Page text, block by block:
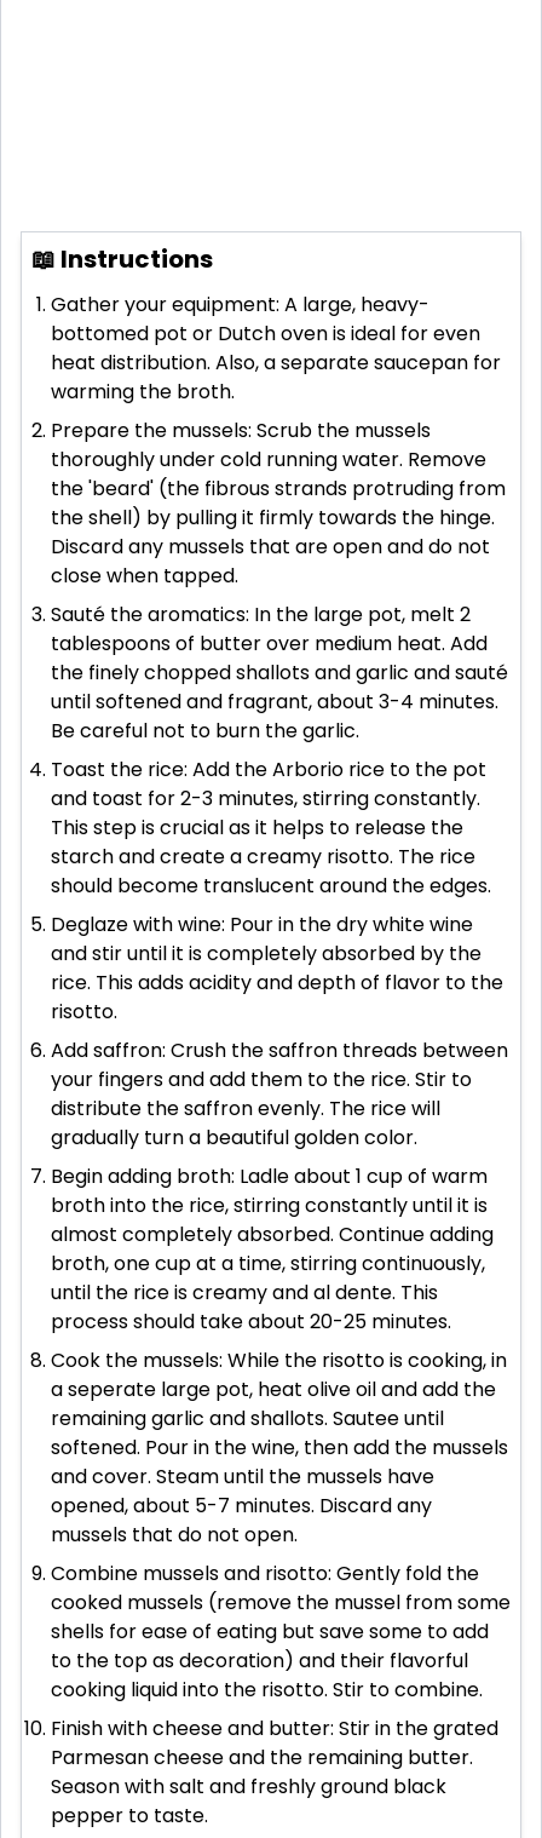
📖 Instructions
Gather your equipment: A large, heavy-
bottomed pot or Dutch oven is ideal for even
heat distribution. Also, a separate saucepan for
warming the broth.
Prepare the mussels: Scrub the mussels
thoroughly under cold running water. Remove
the 'beard' (the fibrous strands protruding from
the shell) by pulling it firmly towards the hinge.
Discard any mussels that are open and do not
close when tapped.
Sauté the aromatics: In the large pot, melt 2
tablespoons of butter over medium heat. Add
the finely chopped shallots and garlic and sauté
until softened and fragrant, about 3-4 minutes.
Be careful not to burn the garlic.
Toast the rice: Add the Arborio rice to the pot
and toast for 2-3 minutes, stirring constantly.
This step is crucial as it helps to release the
starch and create a creamy risotto. The rice
should become translucent around the edges.
Deglaze with wine: Pour in the dry white wine
and stir until it is completely absorbed by the
rice. This adds acidity and depth of flavor to the
risotto.
Add saffron: Crush the saffron threads between
your fingers and add them to the rice. Stir to
distribute the saffron evenly. The rice will
gradually turn a beautiful golden color.
Begin adding broth: Ladle about 1 cup of warm
broth into the rice, stirring constantly until it is
almost completely absorbed. Continue adding
broth, one cup at a time, stirring continuously,
until the rice is creamy and al dente. This
process should take about 20-25 minutes.
Cook the mussels: While the risotto is cooking, in
a seperate large pot, heat olive oil and add the
remaining garlic and shallots. Sautee until
softened. Pour in the wine, then add the mussels
and cover. Steam until the mussels have
opened, about 5-7 minutes. Discard any
mussels that do not open.
Combine mussels and risotto: Gently fold the
cooked mussels (remove the mussel from some
shells for ease of eating but save some to add
to the top as decoration) and their flavorful
cooking liquid into the risotto. Stir to combine.
Finish with cheese and butter: Stir in the grated
Parmesan cheese and the remaining butter.
Season with salt and freshly ground black
pepper to taste.